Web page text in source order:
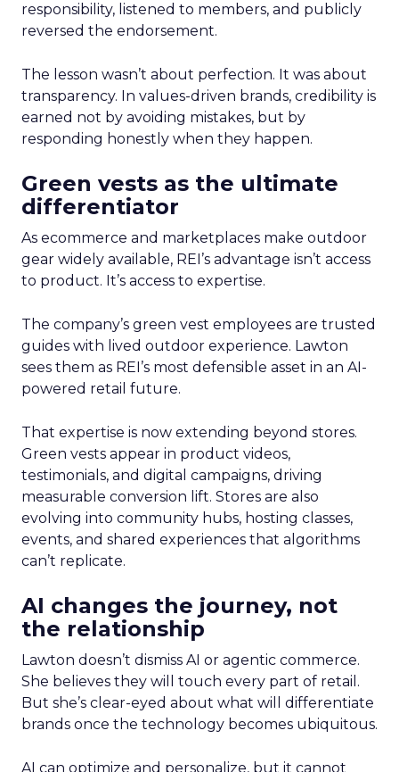
responsibility, listened to members, and publicly
reversed the endorsement.
The lesson wasn’t about perfection. It was about
transparency. In values-driven brands, credibility is
earned not by avoiding mistakes, but by
responding honestly when they happen.
Green vests as the ultimate
differentiator
As ecommerce and marketplaces make outdoor
gear widely available, REI’s advantage isn’t access
to product. It’s access to expertise.
The company’s green vest employees are trusted
guides with lived outdoor experience. Lawton
sees them as REI’s most defensible asset in an AI-
powered retail future.
That expertise is now extending beyond stores.
Green vests appear in product videos,
testimonials, and digital campaigns, driving
measurable conversion lift. Stores are also
evolving into community hubs, hosting classes,
events, and shared experiences that algorithms
can’t replicate.
AI changes the journey, not
the relationship
Lawton doesn’t dismiss AI or agentic commerce.
She believes they will touch every part of retail.
But she’s clear-eyed about what will differentiate
brands once the technology becomes ubiquitous.
AI can optimize and personalize, but it cannot